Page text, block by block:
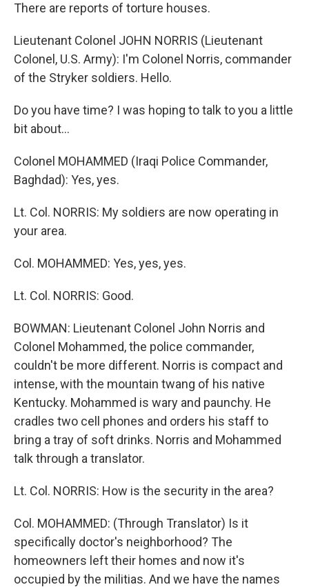
There are reports of torture houses.
Lieutenant Colonel JOHN NORRIS (Lieutenant
Colonel, U.S. Army): I'm Colonel Norris, commander
of the Stryker soldiers. Hello.
Do you have time? I was hoping to talk to you a little
bit about…
Colonel MOHAMMED (Iraqi Police Commander,
Baghdad): Yes, yes.
Lt. Col. NORRIS: My soldiers are now operating in
your area.
Col. MOHAMMED: Yes, yes, yes.
Lt. Col. NORRIS: Good.
BOWMAN: Lieutenant Colonel John Norris and
Colonel Mohammed, the police commander,
couldn't be more different. Norris is compact and
intense, with the mountain twang of his native
Kentucky. Mohammed is wary and paunchy. He
cradles two cell phones and orders his staff to
bring a tray of soft drinks. Norris and Mohammed
talk through a translator.
Lt. Col. NORRIS: How is the security in the area?
Col. MOHAMMED: (Through Translator) Is it
specifically doctor's neighborhood? The
homeowners left their homes and now it's
occupied by the militias. And we have the names